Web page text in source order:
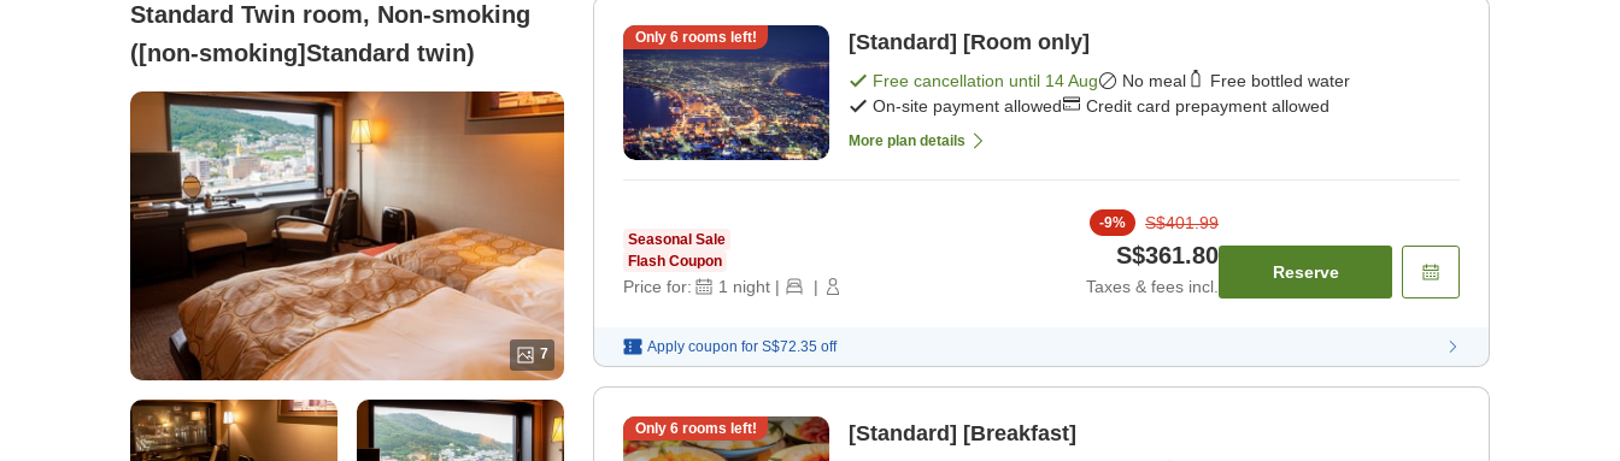
Standard Twin room, Non-smoking
([non-smoking]Standard twin)
7
Only 6rooms left! [Standard] [Room only]
Free cancellation until 14 Aug No meal
Free bottled water
On-site payment allowed
Credit card prepayment allowed
More plan details
Seasonal Sale
Flash Coupon
Price for: 1 night | |
-9% S$401.99
S$361.80
Taxes & fees incl.
Reserve
Apply coupon for S$72.35 off
Only 6rooms left! [Standard] [Breakfast]